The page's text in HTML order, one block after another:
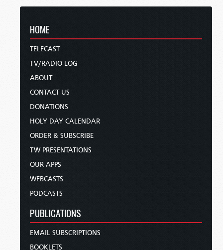
HOME
TELECAST
TV/RADIO LOG
ABOUT
CONTACT US
DONATIONS
HOLY DAY CALENDAR
ORDER & SUBSCRIBE
TW PRESENTATIONS
OUR APPS
WEBCASTS
PODCASTS
PUBLICATIONS
EMAIL SUBSCRIPTIONS
BOOKLETS